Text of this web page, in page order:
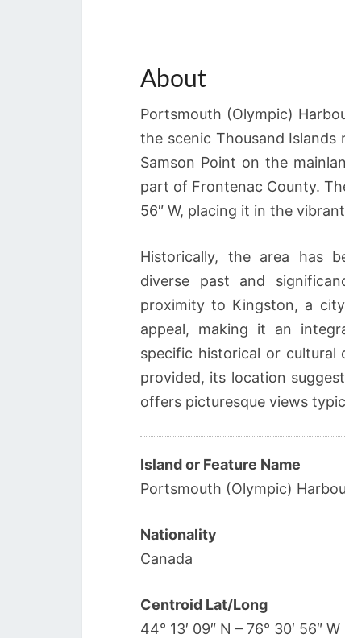
About
Portsmouth (Olympic)
the scenic Thousand
Samson Point on the
part of Frontenac County.
56″ W, placing it in the
Historically, the area has
diverse past and
proximity to Kingston, a
appeal, making it an
specific historical or cultural
provided, its location
offers picturesque views
Island or Feature Name
Portsmouth (Olympic)
Nationality
Canada
Centroid Lat/Long
44° 13′ 09″ N – 76° 30′ 56″ W